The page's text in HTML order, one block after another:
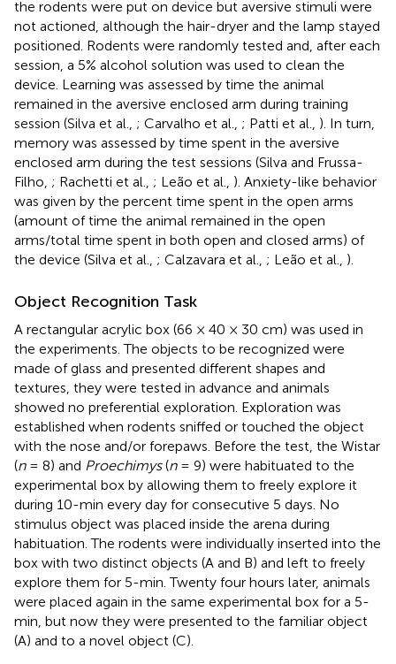
the rodents were put on device but aversive stimuli were
not actioned, although the hair-dryer and the lamp stayed
positioned. Rodents were randomly tested and, after each
session, a 5% alcohol solution was used to clean the
device. Learning was assessed by time the animal
remained in the aversive enclosed arm during training
session (Silva et al., ; Carvalho et al., ; Patti et al., ). In turn,
memory was assessed by time spent in the aversive
enclosed arm during the test sessions (Silva and Frussa-
Filho, ; Rachetti et al., ; Leão et al., ). Anxiety-like behavior
was given by the percent time spent in the open arms
(amount of time the animal remained in the open
arms/total time spent in both open and closed arms) of
the device (Silva et al., ; Calzavara et al., ; Leão et al., ).
Object Recognition Task
A rectangular acrylic box (66 × 40 × 30 cm) was used in
the experiments. The objects to be recognized were
made of glass and presented different shapes and
textures, they were tested in advance and animals
showed no preferential exploration. Exploration was
established when rodents sniffed or touched the object
with the nose and/or forepaws. Before the test, the Wistar
(n= 8) and Proechimys(n= 9) were habituated to the
experimental box by allowing them to freely explore it
during 10-min every day for consecutive 5 days. No
stimulus object was placed inside the arena during
habituation. The rodents were individually inserted into the
box with two distinct objects (A and B) and left to freely
explore them for 5-min. Twenty four hours later, animals
were placed again in the same experimental box for a 5-
min, but now they were presented to the familiar object
(A) and to a novel object (C).